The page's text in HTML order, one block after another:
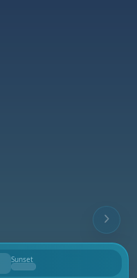
Sunset
--